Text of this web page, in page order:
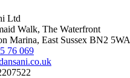
Ltd
Walk, The Waterfront
Marina, East Sussex BN2 5WA
76 069